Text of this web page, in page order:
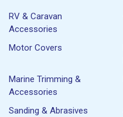
RV & Caravan
Accessories
Motor Covers
Marine Trimming &
Accessories
Sanding & Abrasives